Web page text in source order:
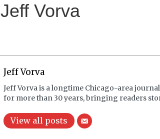
Jeff Vorva
Jeff Vorva
Jeff Vorva is a longtime Chicago-area
for more than 30 years, bringing readers
View all posts